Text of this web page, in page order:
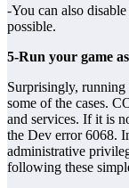
-You can also
possible.
5-Run your game
Surprisingly, running
some of the cases.
and services. If it is
the Dev error 6068.
administrative
following these